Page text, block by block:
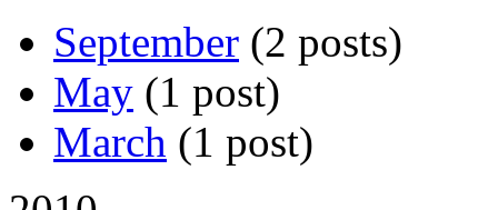
September (2 posts)
May (1 post)
March (1 post)